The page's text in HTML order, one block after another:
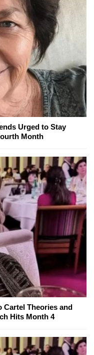
Urged to Stay
Month
Cartel Theories and
Hits Month 4